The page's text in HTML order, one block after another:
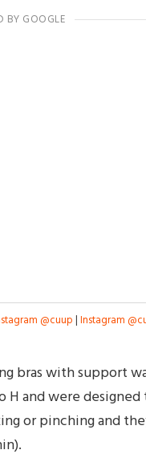
@cuup|Instagram
bras with support
H and were
or pinching and